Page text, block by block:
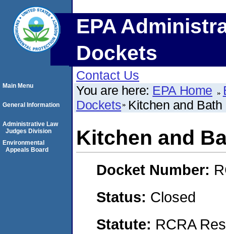
EPA
Dockets
Contact Us
You are here: EPA Home
Dockets Kitchen and
Kitchen and
Docket Number:
Status: Closed
Statute: RCRA
Main Menu
General Information
Administrative Law
Judges Division
Environmental
Appeals Board